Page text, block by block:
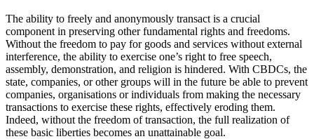
The ability to freely and anonymously transact is a crucial
component in preserving other fundamental rights and freedoms.
Without the freedom to pay for goods and services without external
interference, the ability to exercise one’s right to free speech,
assembly, demonstration, and religion is hindered. With CBDCs, the
state, companies, or other groups will in the future be able to prevent
companies, organisations or individuals from making the necessary
transactions to exercise these rights, effectively eroding them.
Indeed, without the freedom of transaction, the full realization of
these basic liberties becomes an unattainable goal.